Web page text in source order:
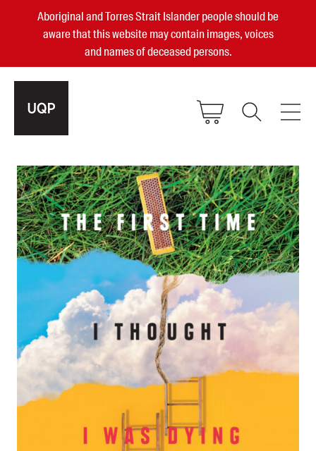
Aboriginal and Torres Strait Islander people should be
aware that this website may contain images, voices
and names of deceased persons.
Small Publisher of the Year
become a UQP member
sign in
Authors
Books
Events
Blog
Awards
Podcasts
About us
Contact us